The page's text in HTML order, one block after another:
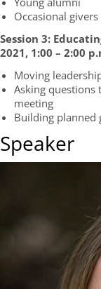
Occasional givers
Session 3:
2021, 1:00 – 2:00
Moving
Asking
meeting
Building planned
Speaker